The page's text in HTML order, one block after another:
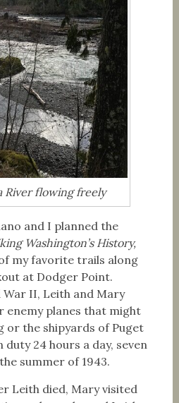
River flowing freely
and I planned the
Washington’s History,
my favorite trails along
at Dodger Point.
II, Leith and Mary
enemy planes that might
or the shipyards of Puget
duty 24 hours a day, seven
summer of 1943.
Leith died, Mary visited